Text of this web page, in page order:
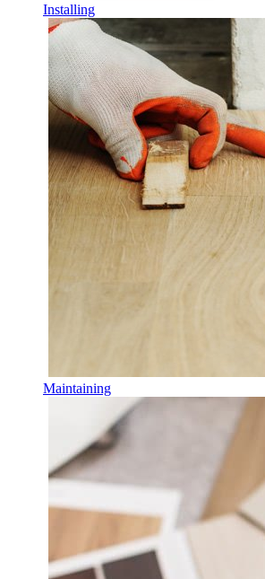
Installing
Maintaining